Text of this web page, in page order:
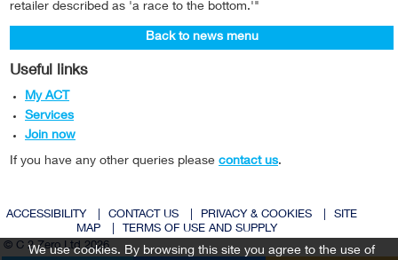
retailer described as 'a race to the bottom.'"
Back to news menu
Useful links
My ACT
Services
Join now
If you have any other queries please contact us.
ACCESSIBILITY CONTACT US PRIVACY & COOKIES
SITE
MAP
TERMS OF USE AND SUPPLY
© C 2 Zero Ltd 2026
We use cookies. By browsing this site you agree to the use of